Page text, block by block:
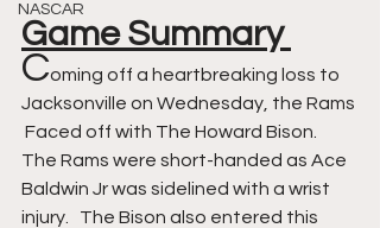
NASCAR
Game Summary
Coming off a heartbreaking loss to
Jacksonville on Wednesday, the Rams
Faced off with The Howard Bison.
The Rams were short-handed as Ace
Baldwin Jr was sidelined with a wrist
injury.   The Bison also entered this